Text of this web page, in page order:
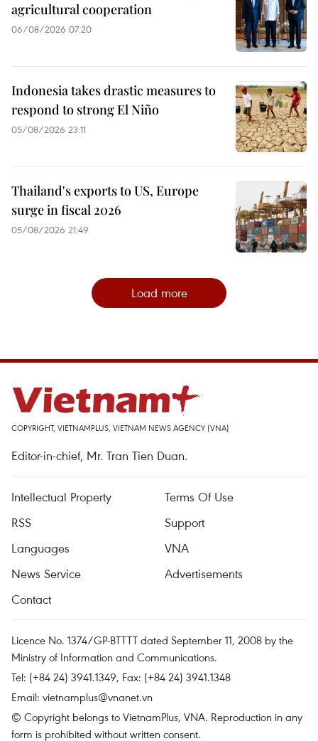
agricultural cooperation
06/08/2026 07:20
Indonesia takes drastic measures to
respond to strong El Niño
05/08/2026 23:11
Thailand's exports to US, Europe
surge in fiscal 2026
05/08/2026 21:49
Load more
COPYRIGHT, VIETNAMPLUS, VIETNAM NEWS AGENCY (VNA)
Editor-in-chief, Mr. Tran Tien Duan.
Intellectual Property
Terms Of Use
RSS
Support
Languages
VNA
News Service
Advertisements
Contact
Licence No. 1374/GP-BTTTT dated September 11, 2008 by the
Ministry of Information and Communications.
Tel: (+84 24) 3941.1349, Fax: (+84 24) 3941.1348
Email: vietnamplus@vnanet.vn
© Copyright belongs to VietnamPlus, VNA. Reproduction in any
form is prohibited without written consent.